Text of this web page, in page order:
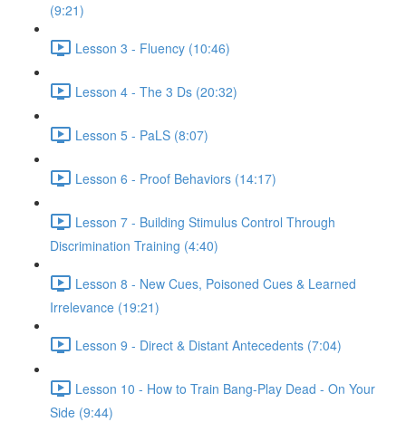
(9:21)
Lesson 3 - Fluency (10:46)
Lesson 4 - The 3 Ds (20:32)
Lesson 5 - PaLS (8:07)
Lesson 6 - Proof Behaviors (14:17)
Lesson 7 - Building Stimulus Control Through
Discrimination Training (4:40)
Lesson 8 - New Cues, Poisoned Cues & Learned
Irrelevance (19:21)
Lesson 9 - Direct & Distant Antecedents (7:04)
Lesson 10 - How to Train Bang-Play Dead - On Your
Side (9:44)